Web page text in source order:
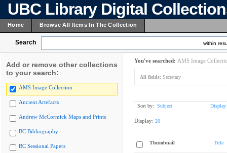
UBC Library Digital
Home Browse All Items In The Collection
Search within
Add or remove other collections
to your search:
AMS Image Collection
Ancient Artefacts
Andrew McCormick Maps and Prints
BC Bibliography
BC Sessional Papers
You've searched: AMS Image
All fields: Secretary
Sort by: Subject Display
Display: 20
Thumbnail Title